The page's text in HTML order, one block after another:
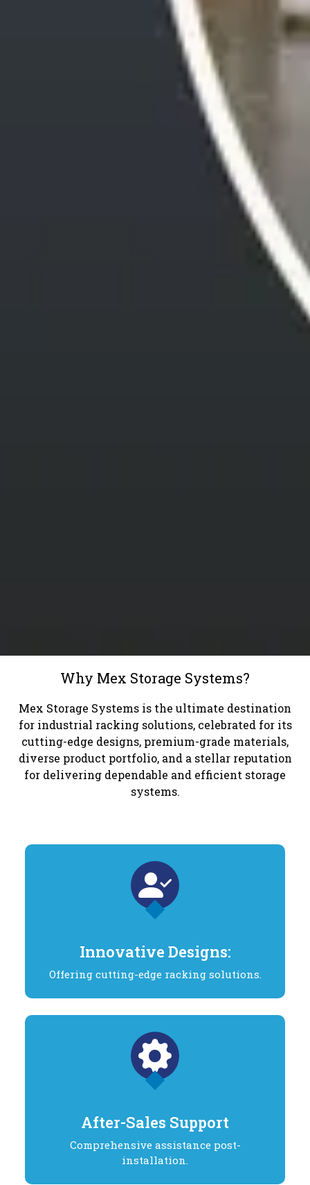
Why Mex Storage Systems?
Mex Storage Systems is the ultimate destination
for industrial racking solutions, celebrated for its
cutting-edge designs, premium-grade materials,
diverse product portfolio, and a stellar reputation
for delivering dependable and efficient storage
systems.
Innovative Designs:
Offering cutting-edge racking solutions.
After-Sales Support
Comprehensive assistance post-
installation.